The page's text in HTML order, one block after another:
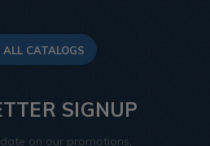
CATALOGS
SIGNUP
on our promotions,